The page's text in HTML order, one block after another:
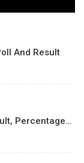
And Result
Percentage…